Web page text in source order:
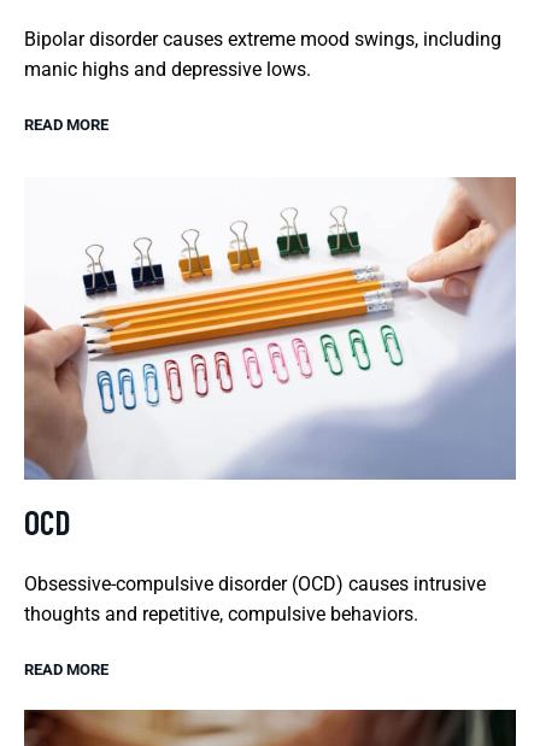
Bipolar disorder causes extreme mood swings, including
manic highs and depressive lows.
READ MORE
OCD
Obsessive-compulsive disorder (OCD) causes intrusive
thoughts and repetitive, compulsive behaviors.
READ MORE